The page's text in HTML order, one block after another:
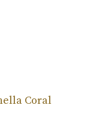
Coral